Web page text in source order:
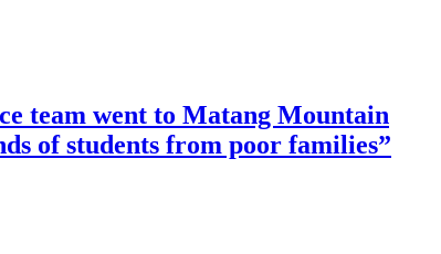
team went to Matang Mountain
of students from poor families”